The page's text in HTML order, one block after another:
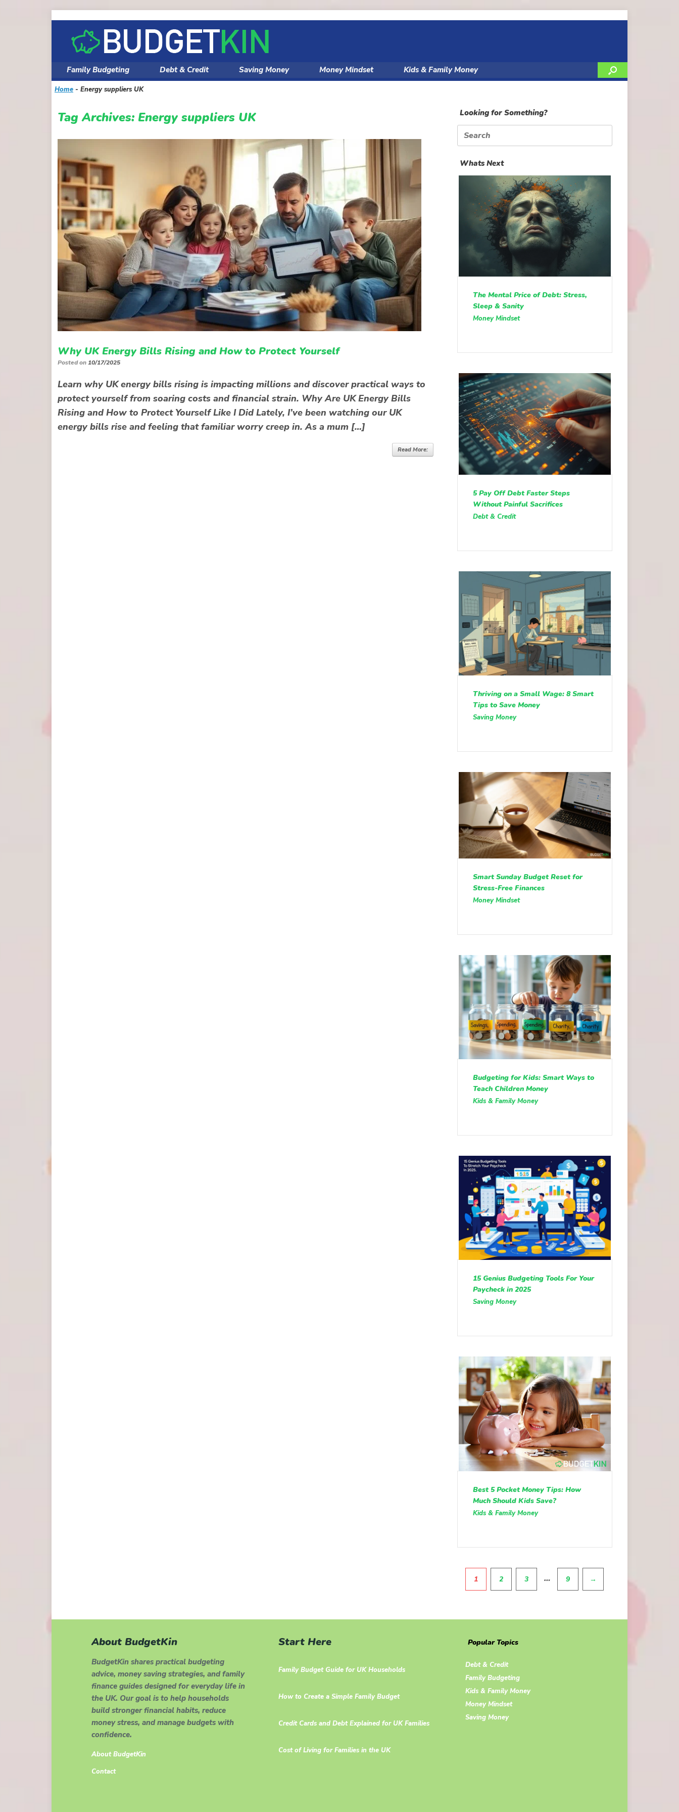
content
Family Budgeting Debt & Credit Saving Money Money Mindset Kids & Family Money
Home - Energy suppliers UK
Tag Archives: Energy suppliers UK
Why UK Energy Bills Rising and How to Protect Yourself
Posted on10/17/2025
Learn why UK energy bills rising is impacting millions and discover practical ways to
protect yourself from soaring costs and financial strain. Why Are UK Energy Bills
Rising and How to Protect Yourself Like I Did Lately, I’ve been watching our UK
energy bills rise and feeling that familiar worry creep in. As a mum […]
Read More:
Looking for Something?
Search
for:
Whats Next
The Mental Price of Debt: Stress,
Sleep & Sanity
Money Mindset
5 Pay Off Debt Faster Steps
Without Painful Sacrifices
Debt & Credit
Thriving on a Small Wage: 8 Smart
Tips to Save Money
Saving Money
Smart Sunday Budget Reset for
Stress-Free Finances
Money Mindset
Budgeting for Kids: Smart Ways to
Teach Children Money
Kids & Family Money
15 Genius Budgeting Tools For Your
Paycheck in 2025
Saving Money
Best 5 Pocket Money Tips: How
Much Should Kids Save?
Kids & Family Money
1 2 3 … 9 →
About BudgetKin
BudgetKin shares practical budgeting
advice, money saving strategies, and family
finance guides designed for everyday life in
the UK. Our goal is to help households
build stronger financial habits, reduce
money stress, and manage budgets with
confidence.
About BudgetKin
Contact
Start Here
Family Budget Guide for UK Households
How to Create a Simple Family Budget
Credit Cards and Debt Explained for UK Families
Cost of Living for Families in the UK
Popular Topics
Debt & Credit
Family Budgeting
Kids & Family Money
Money Mindset
Saving Money